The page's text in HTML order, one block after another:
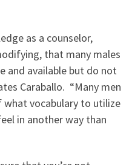
as a counselor,
that many males
and available but do not
Caraballo. “Many men
what vocabulary to utilize
in another way than